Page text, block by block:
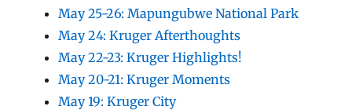
May 25-26: Mapungubwe National Park
May 24: Kruger Afterthoughts
May 22-23: Kruger Highlights!
May 20-21: Kruger Moments
May 19: Kruger City